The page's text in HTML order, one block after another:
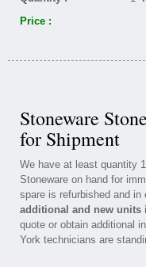
Price :
Stoneware
for Shipment
We have at least quantity
Stoneware on hand for
spare is refurbished and in
additional and new units
quote or obtain additional
York technicians are